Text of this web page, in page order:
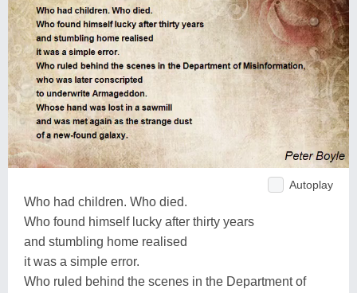
Autoplay
Who had children. Who died.
Who found himself lucky after thirty years
and stumbling home realised
it was a simple error.
Who ruled behind the scenes in the Department of